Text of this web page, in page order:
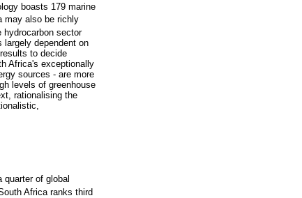
boasts 179 marine
may also be richly
sector
largely dependent on
to decide
Africa's exceptionally
sources - are more
levels of greenhouse
rationalising the
quarter of global
South Africa ranks third